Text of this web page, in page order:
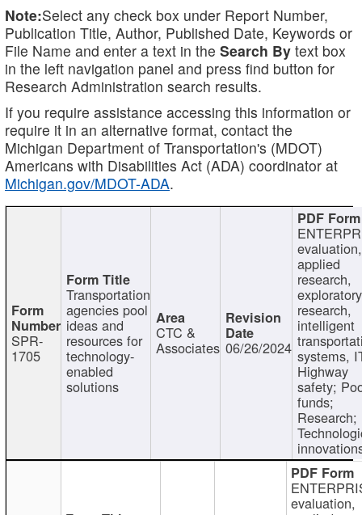
Note:Select any check box under Report Number,
Publication Title, Author, Published Date, Keywords or
File Name and enter a text in the Search By text box
in the left navigation panel and press find button for
Research Administration search results.
If you require assistance accessing this information or
require it in an alternative format, contact the
Michigan Department of Transportation's (MDOT)
Americans with Disabilities Act (ADA) coordinator at
Michigan.gov/MDOT-ADA.
SPR-
1705
Transportation
agencies pool
ideas and
resources for
technology-
enabled
solutions
CTC &
Associates 06/26/2024
evaluation,
applied
research,
exploratory
research,
intelligent
systems,
Highway
safety;
funds;
Research;
evaluation,